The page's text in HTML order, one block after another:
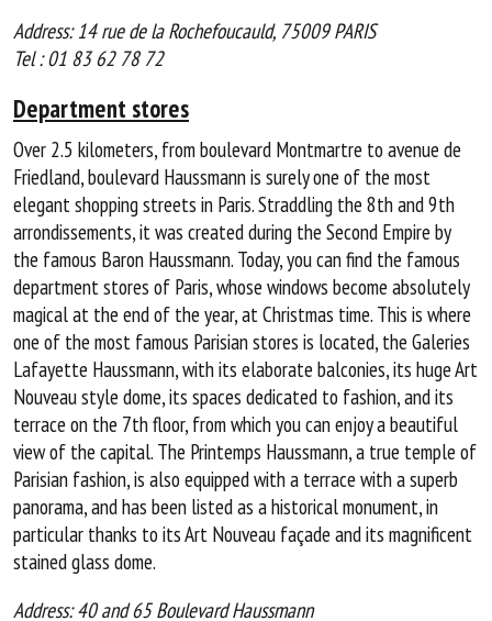
Address: 14 rue de la Rochefoucauld, 75009 PARIS
Tel : 01 83 62 78 72
Department stores
Over 2.5 kilometers, from boulevard Montmartre to avenue de
Friedland, boulevard Haussmann is surely one of the most
elegant shopping streets in Paris. Straddling the 8th and 9th
arrondissements, it was created during the Second Empire by
the famous Baron Haussmann. Today, you can find the famous
department stores of Paris, whose windows become absolutely
magical at the end of the year, at Christmas time. This is where
one of the most famous Parisian stores is located, the Galeries
Lafayette Haussmann, with its elaborate balconies, its huge Art
Nouveau style dome, its spaces dedicated to fashion, and its
terrace on the 7th floor, from which you can enjoy a beautiful
view of the capital. The Printemps Haussmann, a true temple of
Parisian fashion, is also equipped with a terrace with a superb
panorama, and has been listed as a historical monument, in
particular thanks to its Art Nouveau façade and its magnificent
stained glass dome.
Address: 40 and 65 Boulevard Haussmann